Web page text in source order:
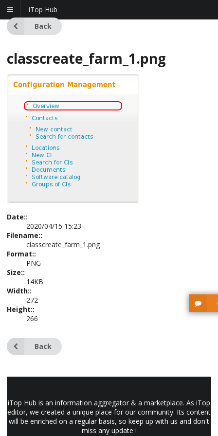
iTop Hub
Back
classcreate_farm_1.png
Date::
2020/04/15 15:23
Filename::
classcreate_farm_1.png
Format::
PNG
Size::
14KB
Width::
272
Height::
266
Back
iTop Hub is an information aggregator & a marketplace. As iTop
editor, we created a unique place for our community. Its content
will be enriched on a regular basis, so keep up with us and don't
miss any update !